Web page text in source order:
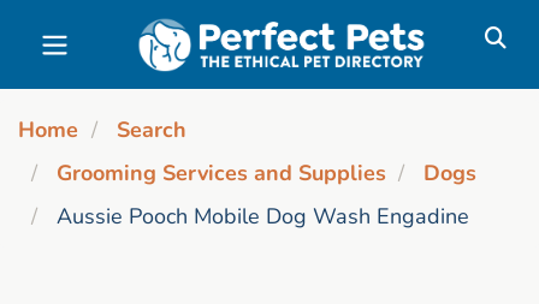
Skip to main content
Home
Search
Grooming Services and Supplies
Dogs
Aussie Pooch Mobile Dog Wash Engadine